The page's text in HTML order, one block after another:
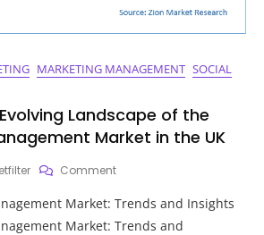
MARKETING MANAGEMENT SOCIAL
Landscape of the
Market in the UK
CommentOn
The
Evolving
Market: Trends and Insights
Market: Trends and